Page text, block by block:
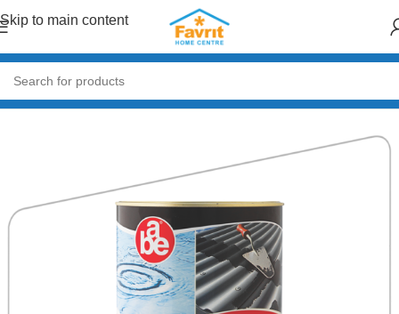
Skip to main content
Home/Paint & Decor